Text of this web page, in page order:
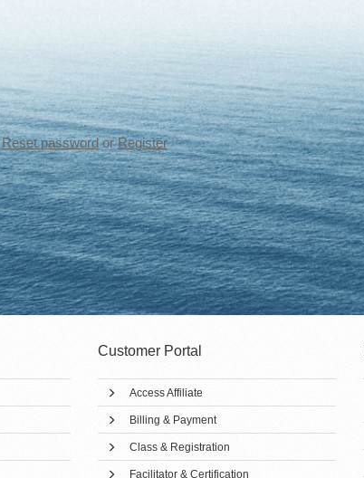
Reset passwordorRegister
Customer Portal
Access Affiliate
Billing & Payment
Class & Registration
Facilitator & Certification